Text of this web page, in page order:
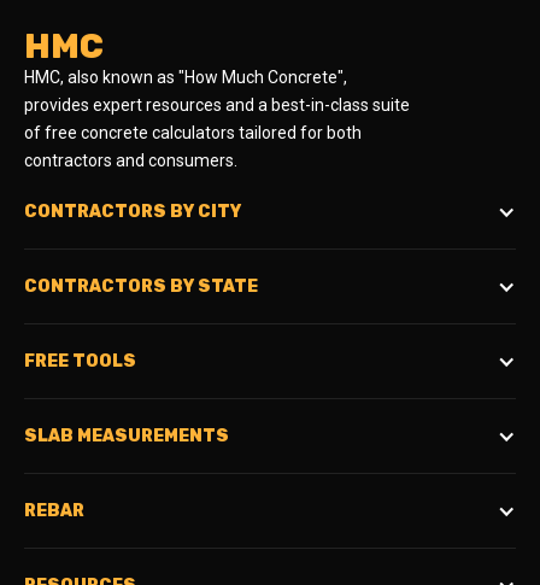
HMC
HMC, also known as "How Much Concrete",
provides expert resources and a best-in-class suite
of free concrete calculators tailored for both
contractors and consumers.
CONTRACTORS BY CITY
CONTRACTORS BY STATE
FREE TOOLS
SLAB MEASUREMENTS
REBAR